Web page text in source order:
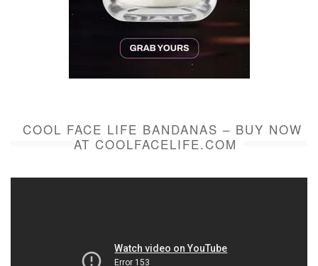
COOL FACE LIFE BANDANAS – BUY NOW
AT COOLFACELIFE.COM